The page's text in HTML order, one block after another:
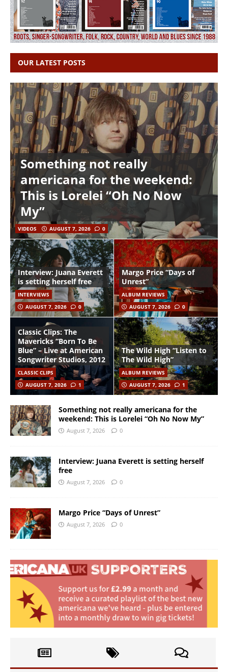
OUR LATEST POSTS
Something not really
americana for the weekend:
This is Lorelei “Oh No Now
My”
VIDEOS AUGUST 7, 2026 0
Interview: Juana Everett
is setting herself free
INTERVIEWS
AUGUST 7, 2026
0
Margo Price “Days of
Unrest”
ALBUM REVIEWS
AUGUST 7, 2026
0
Classic Clips: The
Mavericks “Born To Be
Blue” – Live at American
Songwriter Studios, 2012
CLASSIC CLIPS
AUGUST 7, 2026
1
The Wild High “Listen to
The Wild High”
ALBUM REVIEWS
AUGUST 7, 2026
1
Something not really americana for the
weekend: This is Lorelei “Oh No Now My”
August 7, 2026 0
Interview: Juana Everett is setting herself
free
August 7, 2026 0
Margo Price “Days of Unrest”
August 7, 2026 0